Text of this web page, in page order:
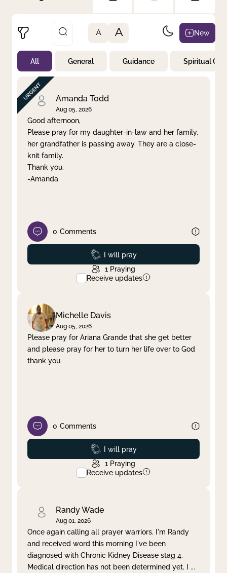
Not Prayed
By Priority
By Category
By Day
Clear filter Apply
A A New
All General Guidance Spiritual
Amanda Todd
Aug 05, 2026
Good afternoon,
Please pray for my daughter-in-law and her family,
her grandfather is passing away. They are a close-
knit family.
Thank you.
-Amanda
0 Comments
Prayed
I will pray
1 Praying
Receive updates
Michelle Davis
Aug 05, 2026
Please pray for Ariana Grande that she get better
and please pray for her to turn her life over to God
thank you.
0 Comments
Prayed
I will pray
1 Praying
Receive updates
Randy Wade
Aug 01, 2026
Once again calling all prayer warriors. I'm Randy
and received word this morning I've been
diagnosed with Chronic Kidney Disease stag 4.
Medical direction has not been determined yet. I ...